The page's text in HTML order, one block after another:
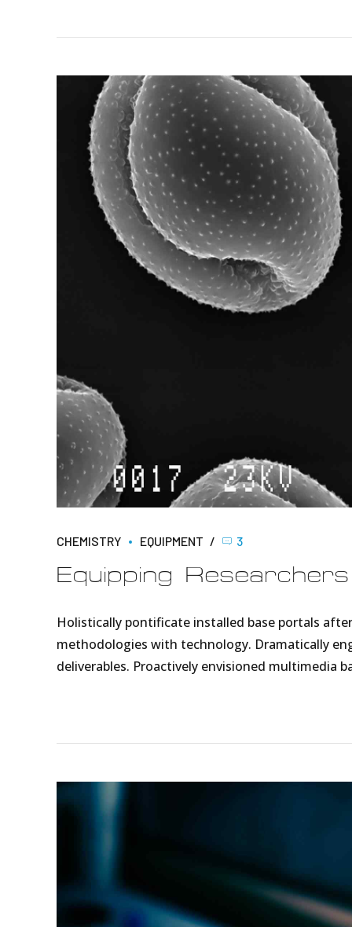
CHEMISTRY EQUIPMENT 3
Equipping
Holistically pontificate installed base portals
methodologies with technology. Dramatically
deliverables. Proactively envisioned multimedia